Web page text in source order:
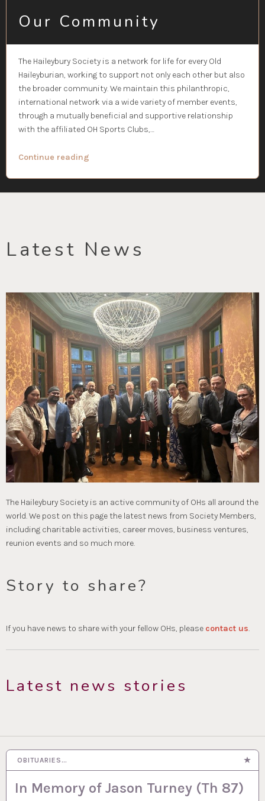
Our Community
The Haileybury Society is a network for life for every Old
Haileyburian, working to support not only each other but also
the broader community. We maintain this philanthropic,
international network via a wide variety of member events,
through a mutually beneficial and supportive relationship
with the affiliated OH Sports Clubs,…
Continue reading
Latest News
The Haileybury Society is an active community of OHs all around the
world. We post on this page the latest news from Society Members,
including charitable activities, career moves, business ventures,
reunion events and so much more.
Story to share?
If you have news to share with your fellow OHs, please contact us.
Latest news stories
OBITUARIES…
In Memory of Jason Turney (Th 87)